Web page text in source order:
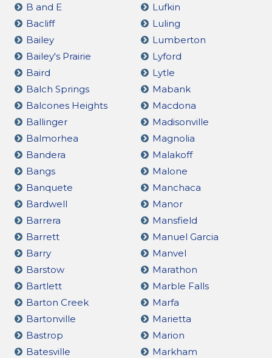
B and E
Bacliff
Bailey
Bailey's Prairie
Baird
Balch Springs
Balcones Heights
Ballinger
Balmorhea
Bandera
Bangs
Banquete
Bardwell
Barrera
Barrett
Barry
Barstow
Bartlett
Barton Creek
Bartonville
Bastrop
Batesville
Lufkin
Luling
Lumberton
Lyford
Lytle
Mabank
Macdona
Madisonville
Magnolia
Malakoff
Malone
Manchaca
Manor
Mansfield
Manuel Garcia
Manvel
Marathon
Marble Falls
Marfa
Marietta
Marion
Markham